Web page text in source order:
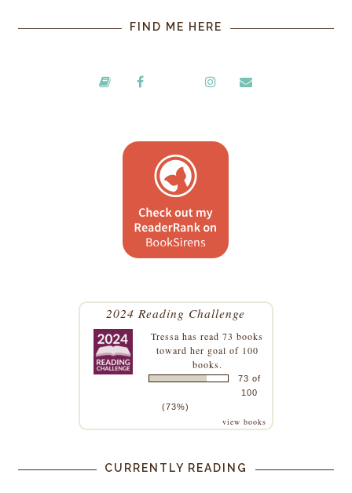
FIND ME HERE
2024 Reading Challenge
Tressa has read 73 books
toward her goal of 100
books.
73 of
100
(73%)
view books
CURRENTLY READING